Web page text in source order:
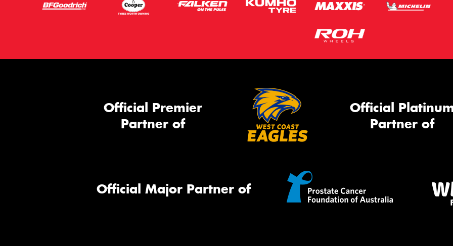
Official Premier
Partner of
Official
Partner of
Official Major Partner of